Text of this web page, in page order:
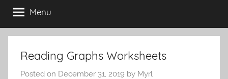
Menu
Reading Graphs Worksheets
Posted on December 31, 2019 by Myrl